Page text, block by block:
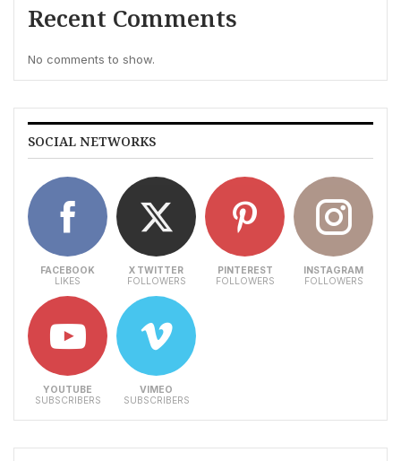
Recent Comments
No comments to show.
SOCIAL NETWORKS
FACEBOOK
LIKES
X TWITTER
FOLLOWERS
PINTEREST
FOLLOWERS
INSTAGRAM
FOLLOWERS
YOUTUBE
SUBSCRIBERS
VIMEO
SUBSCRIBERS